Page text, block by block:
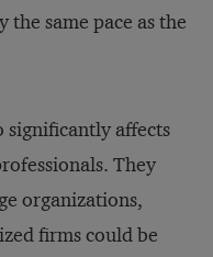
the same pace as the
significantly affects
They
organizations,
firms could be